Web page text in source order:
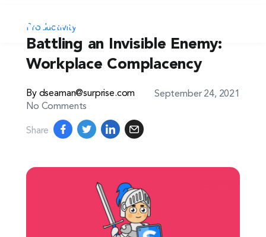
Productivity
Battling an Invisible Enemy:
Workplace Complacency
By dseaman@surprise.com
September 24, 2021
No Comments
Share